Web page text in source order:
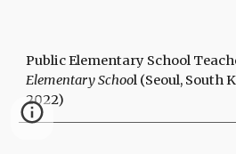
Public Elementary School
Elementary School (Seoul, South
2022)